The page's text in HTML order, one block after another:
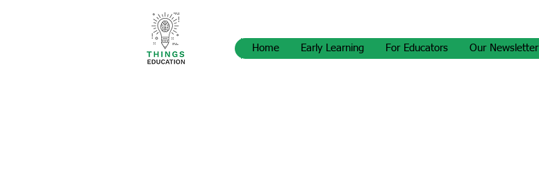
Home Early Learning For Educators Our Newsletter